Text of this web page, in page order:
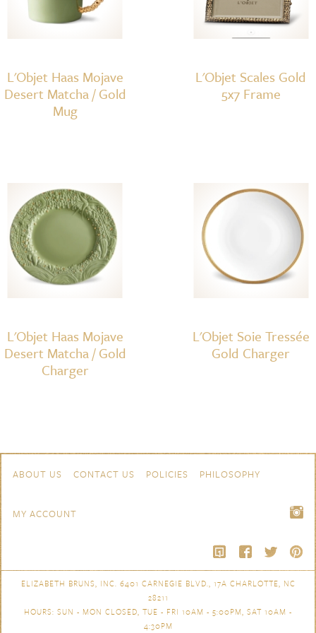
L'Objet Haas Mojave
Desert Matcha / Gold
Mug
L'Objet Scales Gold
5x7 Frame
L'Objet Haas Mojave
Desert Matcha / Gold
Charger
L'Objet Soie Tressée
Gold Charger
Navigation
ABOUT US CONTACT US POLICIES PHILOSOPHY
MY ACCOUNT
ELIZABETH BRUNS, INC. 6401 CARNEGIE BLVD., 17A CHARLOTTE, NC
28211
HOURS: SUN - MON CLOSED, TUE - FRI 10AM - 5:00PM, SAT 10AM -
4:30PM